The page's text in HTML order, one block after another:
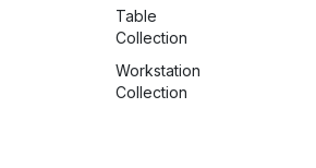
Table
Collection
Workstation
Collection